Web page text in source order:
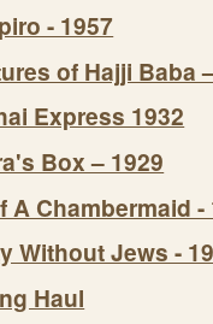
- 1957
of Hajji Baba
Express 1932
Box – 1929
A Chambermaid -
Without Jews -
Haul